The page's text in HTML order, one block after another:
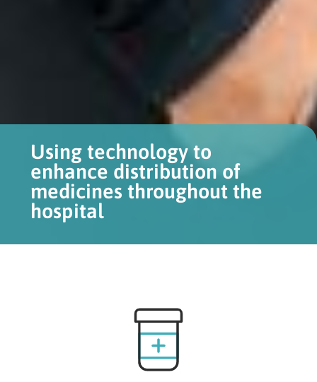
Using technology to
enhance distribution of
medicines throughout the
hospital